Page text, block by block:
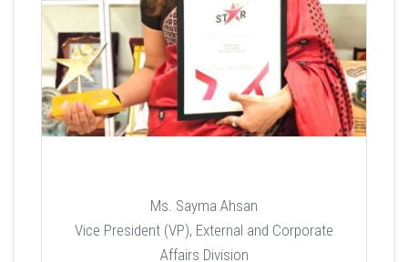
Ms. Sayma Ahsan
Vice President (VP), External and Corporate
Affairs Division